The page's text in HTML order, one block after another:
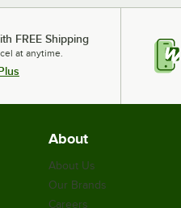
FREE Shipping
at anytime.
About
About Us
Our Brands
Careers